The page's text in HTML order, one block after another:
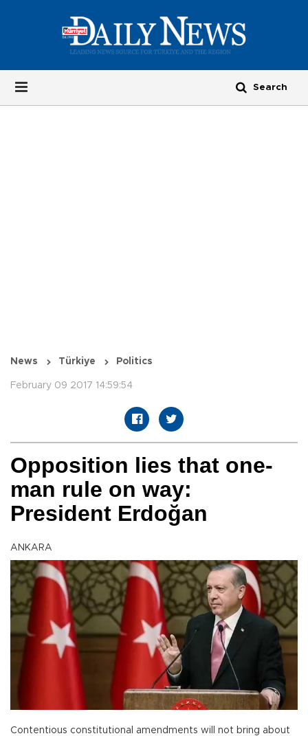
News Türkiye Politics
February 09 2017 14:59:54
Opposition lies that one-
man rule on way:
President Erdoğan
ANKARA
Contentious constitutional amendments will not bring about